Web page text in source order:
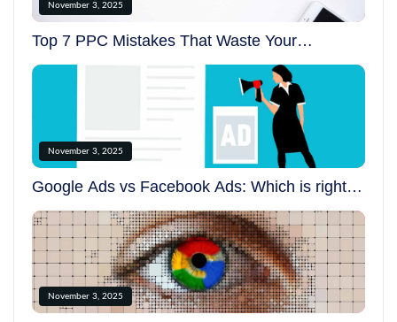
November 3, 2025
Top 7 PPC Mistakes That Waste Your
November 3, 2025
Google Ads vs Facebook Ads: Which is right
November 3, 2025